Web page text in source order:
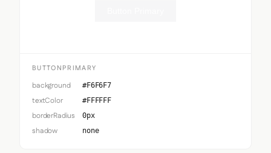
BUTTONPRIMARY
background #F6F6F7
textColor #FFFFFF
borderRadius 0px
shadow none